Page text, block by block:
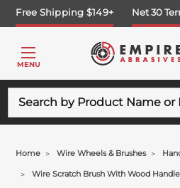
Free Shipping $149+ Net 30
MENU
Home Wire Wheels & Brushes
Wire Scratch Brush With Wood